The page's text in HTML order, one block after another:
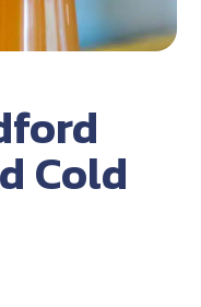
Cold